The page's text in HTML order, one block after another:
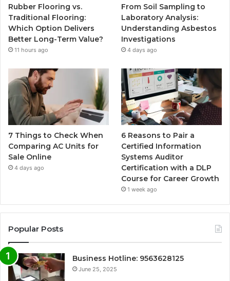
Rubber Flooring vs.
Traditional Flooring:
Which Option Delivers
Better Long-Term Value?
11 hours ago
From Soil Sampling to
Laboratory Analysis:
Understanding Asbestos
Investigations
4 days ago
7 Things to Check When
Comparing AC Units for
Sale Online
4 days ago
6 Reasons to Pair a
Certified Information
Systems Auditor
Certification with a DLP
Course for Career Growth
1 week ago
Popular Posts
Business Hotline: 9563628125
June 25, 2025